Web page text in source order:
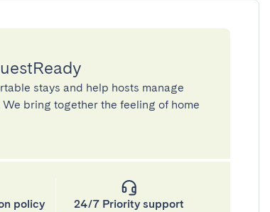
stays and help hosts manage
bring together the feeling of home
policy 24/7 Priority support